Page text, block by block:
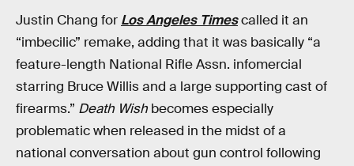
Justin Chang for Los Angeles Timescalled it an
“imbecilic” remake, adding that it was basically “a
feature-length National Rifle Assn. infomercial
starring Bruce Willis and a large supporting cast of
firearms.” Death Wish becomes especially
problematic when released in the midst of a
national conversation about gun control following